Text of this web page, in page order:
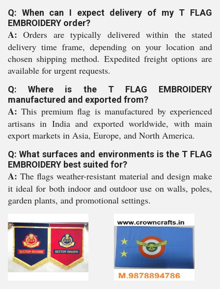
Q: When can I expect delivery of my T FLAG
EMBROIDERY order?
A: Orders are typically delivered within the stated
delivery time frame, depending on your location and
chosen shipping method. Expedited freight options are
available for urgent requests.
Q: Where is the T FLAG EMBROIDERY
manufactured and exported from?
A: This premium flag is manufactured by experienced
artisans in India and exported worldwide, with main
export markets in Asia, Europe, and North America.
Q: What surfaces and environments is the T FLAG
EMBROIDERY best suited for?
A: The flags weather-resistant material and design make
it ideal for both indoor and outdoor use on walls, poles,
garden plants, and promotional settings.